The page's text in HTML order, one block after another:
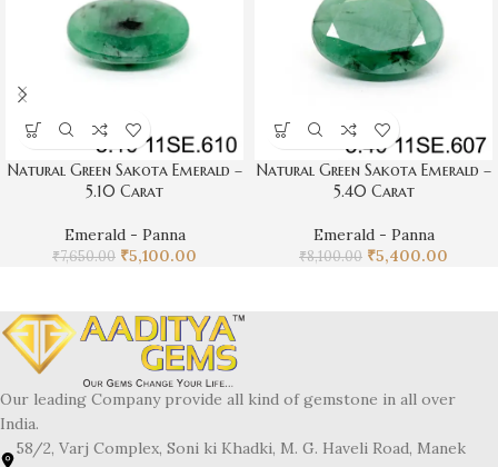
Natural Green Sakota Emerald –
5.10 Carat
Emerald - Panna
₹7,650.00 ₹5,100.00
Natural Green Sakota Emerald –
5.40 Carat
Emerald - Panna
₹8,100.00 ₹5,400.00
Our leading Company provide all kind of gemstone in all over
India.
58/2, Varj Complex, Soni ki Khadki, M. G. Haveli Road, Manek